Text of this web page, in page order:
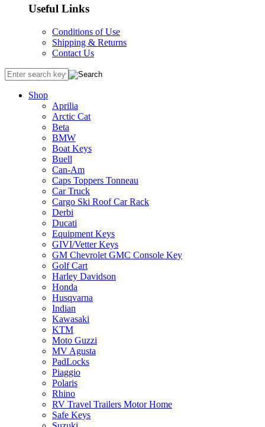
Useful Links
Conditions of Use
Shipping & Returns
Contact Us
Shop
Aprilia
Arctic Cat
Beta
BMW
Boat Keys
Buell
Can-Am
Caps Toppers Tonneau
Car Truck
Cargo Ski Roof Car Rack
Derbi
Ducati
Equipment Keys
GIVI/Vetter Keys
GM Chevrolet GMC Console Key
Golf Cart
Harley Davidson
Honda
Husqvarna
Indian
Kawasaki
KTM
Moto Guzzi
MV Agusta
PadLocks
Piaggio
Polaris
Rhino
RV Travel Trailers Motor Home
Safe Keys